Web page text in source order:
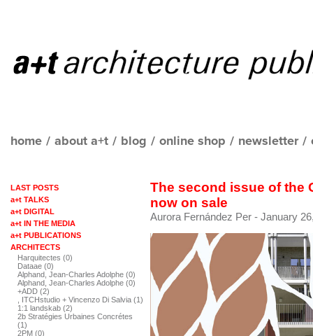
home / about a+t / blog / online shop / newsletter /
LAST POSTS
a+t TALKS
a+t DIGITAL
a+t IN THE MEDIA
a+t PUBLICATIONS
ARCHITECTS
Harquitectes (0)
Dataae (0)
Alphand, Jean-Charles Adolphe (0)
Alphand, Jean-Charles Adolphe (0)
+ADD (2)
, ITCHstudio + Vincenzo Di Salvia (1)
1:1 landskab (2)
2b Stratégies Urbaines Concrétes
(1)
2PM (0)
The second issue of the
now on sale
Aurora Fernández Per - January